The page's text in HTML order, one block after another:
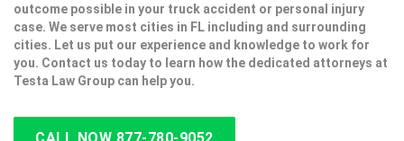
outcome possible in your truck accident or personal injury
case. We serve most cities in FL including and surrounding
cities. Let us put our experience and knowledge to work for
you. Contact us today to learn how the dedicated attorneys at
Testa Law Group can help you.